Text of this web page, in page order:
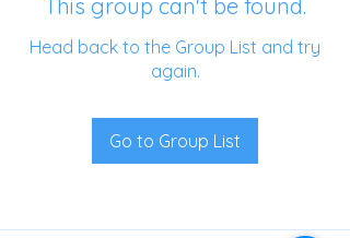
This group can't be found.
Head back to the Group List and try
again.
Go to Group List